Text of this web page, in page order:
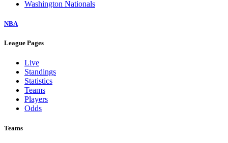
Washington Nationals
NBA
League Pages
Live
Standings
Statistics
Teams
Players
Odds
Teams